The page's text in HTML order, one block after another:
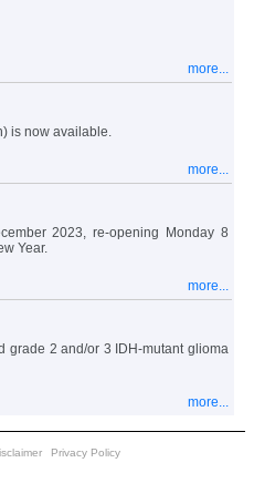
more...
is now available.
more...
2023, re-opening Monday 8
Year.
more...
grade 2 and/or 3 IDH-mutant glioma
more...
Privacy Policy